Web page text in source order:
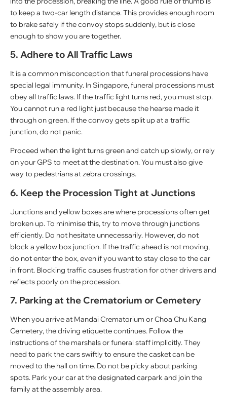
to keep a two-car length distance. This provides enough room
to brake safely if the convoy stops suddenly, but is close
enough to show you are together.
5. Adhere to All Traffic Laws
It is a common misconception that funeral processions have
special legal immunity. In Singapore, funeral processions must
obey all traffic laws. If the traffic light turns red, you must stop.
You cannot run a red light just because the hearse made it
through on green. If the convoy gets split up at a traffic
junction, do not panic.
Proceed when the light turns green and catch up slowly, or rely
on your GPS to meet at the destination. You must also give
way to pedestrians at zebra crossings.
6. Keep the Procession Tight at Junctions
Junctions and yellow boxes are where processions often get
broken up. To minimise this, try to move through junctions
efficiently. Do not hesitate unnecessarily. However, do not
block a yellow box junction. If the traffic ahead is not moving,
do not enter the box, even if you want to stay close to the car
in front. Blocking traffic causes frustration for other drivers and
reflects poorly on the procession.
7. Parking at the Crematorium or Cemetery
When you arrive at Mandai Crematorium or Choa Chu Kang
Cemetery, the driving etiquette continues. Follow the
instructions of the marshals or funeral staff implicitly. They
need to park the cars swiftly to ensure the casket can be
moved to the hall on time. Do not be picky about parking
spots. Park your car at the designated carpark and join the
family at the assembly area.